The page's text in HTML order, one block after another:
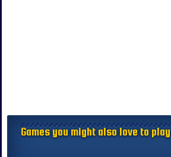
Games you might also love to play